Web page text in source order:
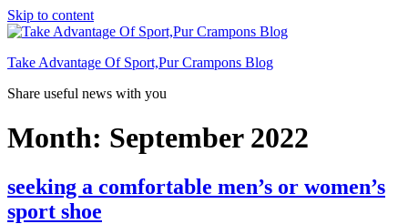
Skip to content
Take Advantage Of Sport,Pur Crampons Blog
Share useful news with you
Month: September 2022
seeking a comfortable men’s or women’s
sport shoe